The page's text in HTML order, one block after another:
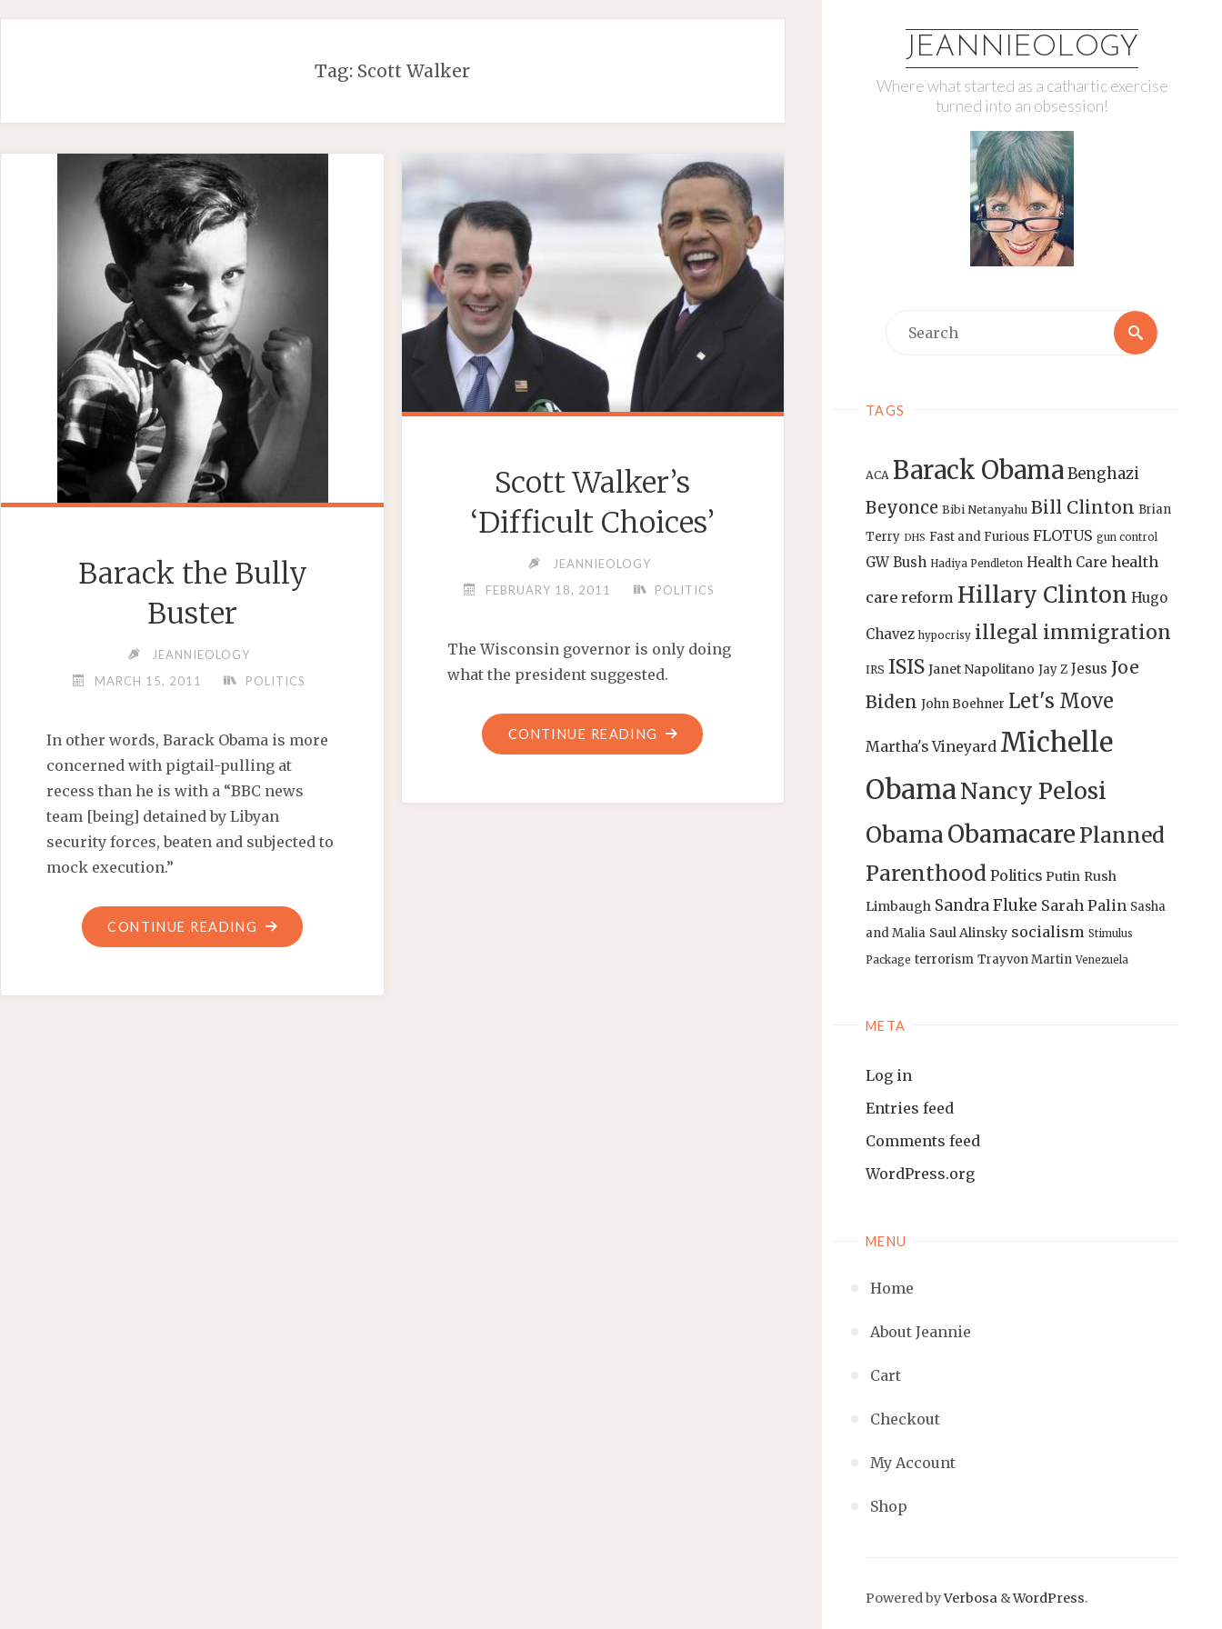
JEANNIEOLOGY
Where what started as a cathartic exercise
turned into an obsession!
Search
TAGS
ACA Barack ObamaBenghazi
Beyonce Bibi Netanyahu Bill Clinton Brian
Terry DHS Fast and Furious FLOTUS gun control
GW Bush Hadiya Pendleton Health Care health
care reform Hillary Clinton Hugo
Chavez hypocrisy illegal immigration
IRS ISIS Janet Napolitano Jay Z Jesus Joe
Biden John Boehner Let's Move
Martha's Vineyard Michelle
ObamaNancy Pelosi
ObamaObamacare Planned
Parenthood Politics Putin Rush
Limbaugh Sandra Fluke Sarah Palin Sasha
and Malia Saul Alinsky socialism Stimulus
Package terrorism Trayvon Martin Venezuela
META
Log in
Entries feed
Comments feed
WordPress.org
MENU
Home
About Jeannie
Cart
Checkout
My Account
Shop
Powered byVerbosa &WordPress.
Tag: Scott Walker
Barack the Bully
Buster
JEANNIEOLOGY
MARCH 15, 2011
POLITICS
In other words, Barack Obama is more
concerned with pigtail-pulling at
recess than he is with a “BBC news
team [being] detained by Libyan
security forces, beaten and subjected to
mock execution.”
CONTINUE READING "BARACK
THE
Scott Walker’s
‘Difficult Choices’
JEANNIEOLOGY
FEBRUARY 18, 2011
POLITICS
The Wisconsin governor is only doing
what the president suggested.
CONTINUE READING
"SCOTT
WALKER’S